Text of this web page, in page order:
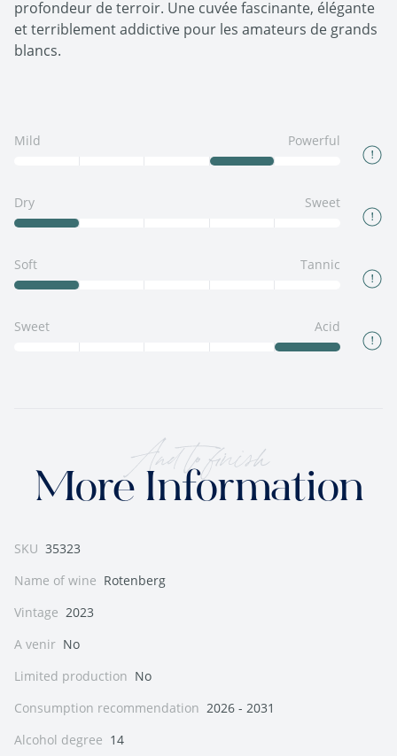
profondeur de terroir. Une cuvée fascinante, élégante
et terriblement addictive pour les amateurs de grands
blancs.
Mild Powerful
Dry Sweet
Soft Tannic
Sweet Acid
And to finish
More Information
SKU 35323
Name of wine Rotenberg
Vintage 2023
A venir No
Limited production No
Consumption recommendation 2026 - 2031
Alcohol degree 14